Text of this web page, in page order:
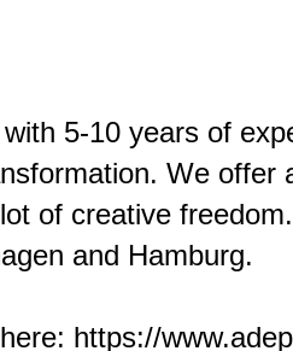
5-10 years of
We
of creative
and Hamburg.
https://